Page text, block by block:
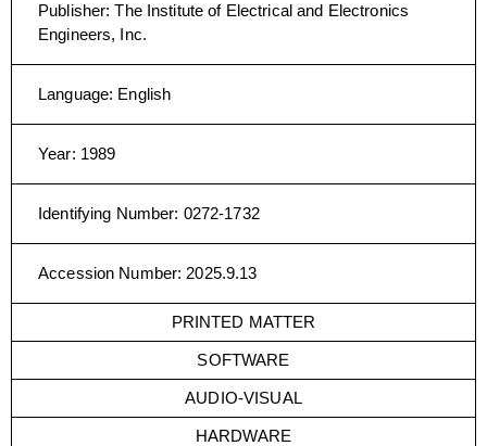
Publisher:The Institute of Electrical and Electronics
Engineers, Inc.
Language: English
Year: 1989
Identifying Number: 0272-1732
Accession Number: 2025.9.13
PRINTED MATTER
SOFTWARE
AUDIO-VISUAL
HARDWARE